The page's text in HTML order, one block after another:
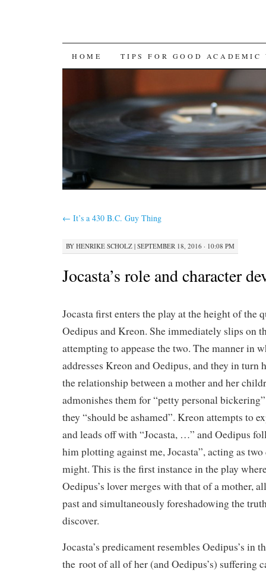
SKIP
CONTENT
HOME TIPS FOR GOOD ACADEMIC
← It’s a 430 B.C. Guy Thing
BY HENRIKE SCHOLZ | SEPTEMBER 18, 2016 · 10:08 PM
Jocasta’s role and character
Jocasta first enters the play at the height of the
Oedipus and Kreon. She immediately slips on
attempting to appease the two. The manner in
addresses Kreon and Oedipus, and they in turn
the relationship between a mother and her
admonishes them for “petty personal
they “should be ashamed”. Kreon attempts to
and leads off with “Jocasta, …” and Oedipus
him plotting against me, Jocasta”, acting as
might. This is the first instance in the play where
Oedipus’s lover merges with that of a mother,
past and simultaneously foreshadowing the
discover.
Jocasta’s predicament resembles Oedipus’s in
the root of all of her (and Oedipus’s) suffering